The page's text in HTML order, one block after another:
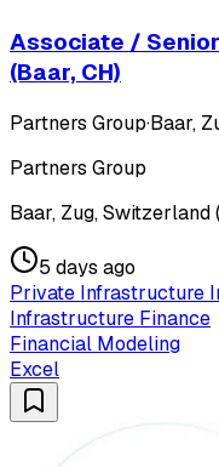
Associate /
(Baar, CH)
Partners Group·Baar,
Partners Group
Baar, Zug, Switzerland
5 days ago
Private Infrastructure
Infrastructure Finance
Financial Modeling
Excel